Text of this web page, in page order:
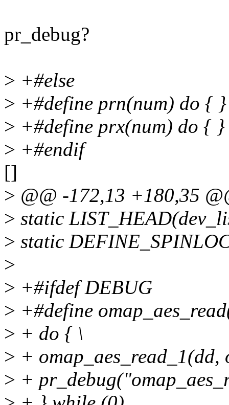
pr_debug?
> +#else
> +#define prn(num) do {
> +#define prx(num) do {
> +#endif
[]
> @@ -172,13 +180,35
> static
> static
>
> +#ifdef DEBUG
> +#define
> + do { \
> + omap_aes_read_1(dd,
> +